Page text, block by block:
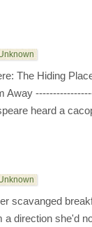
The Hiding
Away
heard a
scavanged
a direction she'd